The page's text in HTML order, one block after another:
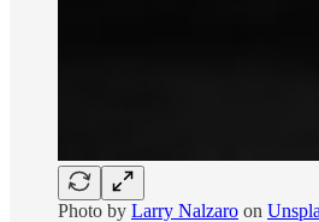
Photo by Larry Nalzaro on